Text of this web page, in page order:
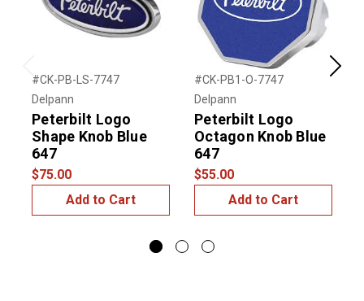
Previous
#CK-PB-LS-7747
Delpann
Peterbilt Logo
Shape Knob Blue
647
$75.00
Add to Cart
#CK-PB1-O-7747
Delpann
Peterbilt Logo
Octagon Knob Blue
647
$55.00
Add to Cart
Next